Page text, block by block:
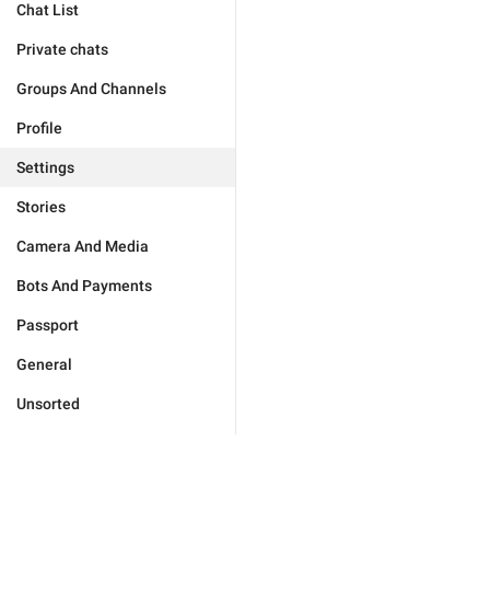
Chat List
Private chats
Groups And Channels
Profile
Settings
Stories
Camera And Media
Bots And Payments
Passport
General
Unsorted